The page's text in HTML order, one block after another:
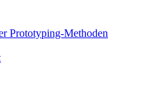
Prototyping-Methoden